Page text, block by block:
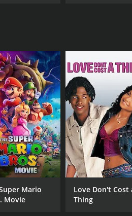
13 minutes. It has received
Mario
Movie
Love Don't Cost
Thing